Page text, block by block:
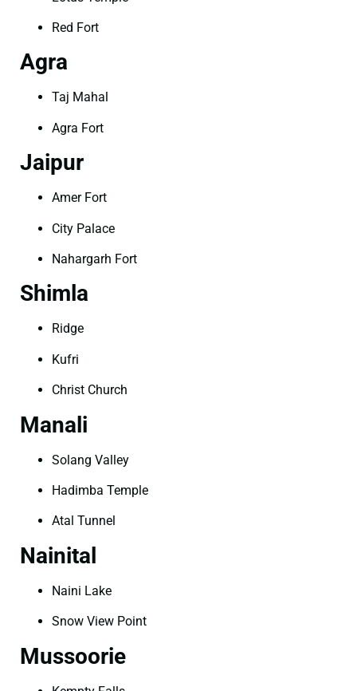
Red Fort
Agra
Taj Mahal
Agra Fort
Jaipur
Amer Fort
City Palace
Nahargarh Fort
Shimla
Ridge
Kufri
Christ Church
Manali
Solang Valley
Hadimba Temple
Atal Tunnel
Nainital
Naini Lake
Snow View Point
Mussoorie